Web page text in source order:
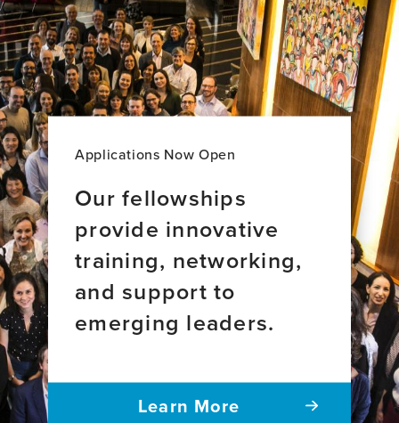
World
Perspective
brain
aging
across
34
countries
knowledge
about
dementia:
From
the
Global
South
to
the
world
Applications Now Open
Our fellowships
provide innovative
training, networking,
and support to
emerging leaders.
Learn More